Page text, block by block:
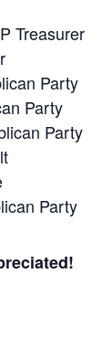
Treasurer
Party
Party
Party
Party